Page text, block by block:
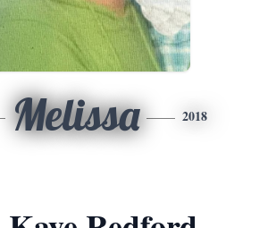
Melissa 2018